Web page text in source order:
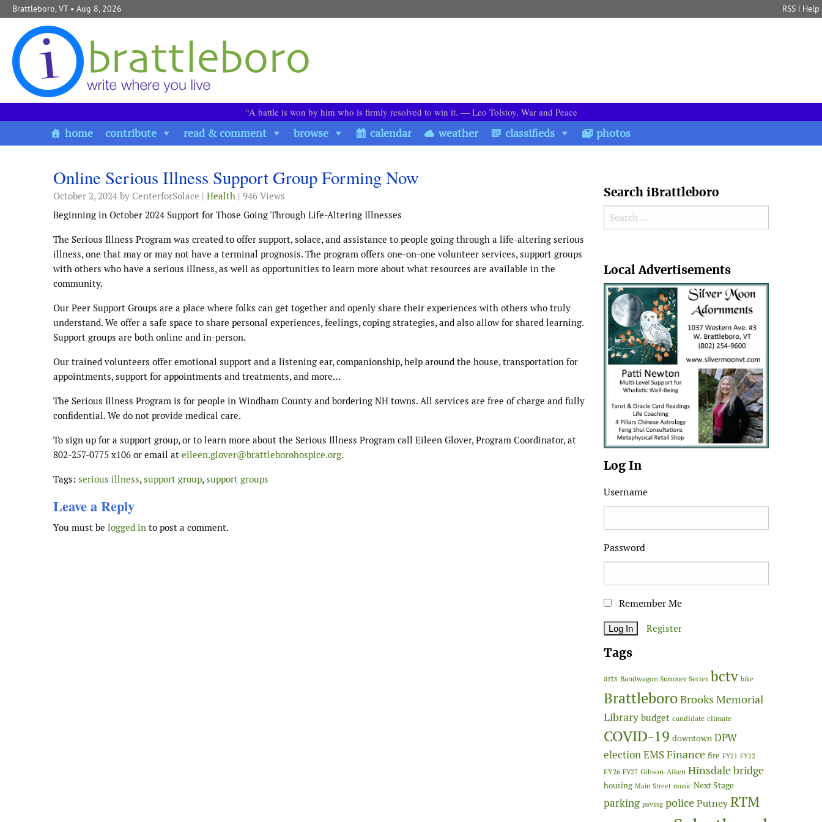
Skip to content
Brattleboro, VT• Aug 8, 2026 RSS | Help
“A battle is won by him who is firmly resolved to win it. ― Leo Tolstoy, War and Peace
home contribute read & comment browse calendar weather classifieds photos
Online Serious Illness Support Group Forming Now
October 2, 2024 by CenterforSolace | Health | 946 Views
Beginning in October 2024 Support for Those Going Through Life-Altering Illnesses
The Serious Illness Program was created to offer support, solace, and assistance to people going through a life-altering serious
illness, one that may or may not have a terminal prognosis. The program offers one-on-one volunteer services, support groups
with others who have a serious illness, as well as opportunities to learn more about what resources are available in the
community.
Our Peer Support Groups are a place where folks can get together and openly share their experiences with others who truly
understand. We offer a safe space to share personal experiences, feelings, coping strategies, and also allow for shared learning.
Support groups are both online and in-person.
Our trained volunteers offer emotional support and a listening ear, companionship, help around the house, transportation for
appointments, support for appointments and treatments, and more…
The Serious Illness Program is for people in Windham County and bordering NH towns. All services are free of charge and fully
confidential. We do not provide medical care.
To sign up for a support group, or to learn more about the Serious Illness Program call Eileen Glover, Program Coordinator, at
802-257-0775 x106 or email at eileen.glover@brattleborohospice.org.
Tags: serious illness, support group, support groups
Leave a Reply
You must be logged in to post a comment.
Search iBrattleboro
Search for:
Local Advertisements
Log In
Username
Password
Remember Me
Register
Tags
arts Bandwagon Summer Series bctv bike
BrattleboroBrooks Memorial
Library budget candidate climate
COVID-19 downtown DPW
electionEMSFinance fire FY21 FY22
FY26 FY27 Gibson-Aiken Hinsdale bridge
housing Main Street music Next Stage
parking paving policePutneyRTM